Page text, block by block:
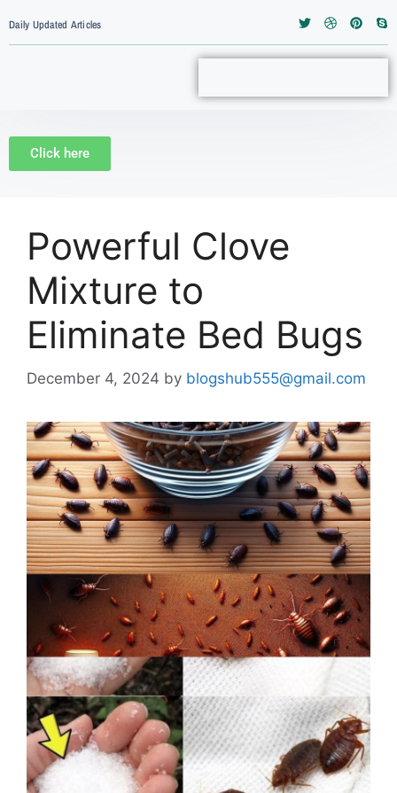
Daily Updated Articles
Click here
Powerful Clove
Mixture to
Eliminate Bed Bugs
December 4, 2024 by blogshub555@gmail.com